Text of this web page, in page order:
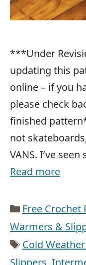
***Under
updating this
online – if you
please check
finished
not
VANS. I’ve
Read more
Categories
Free Crochet
Warmers &
Tags
Cold